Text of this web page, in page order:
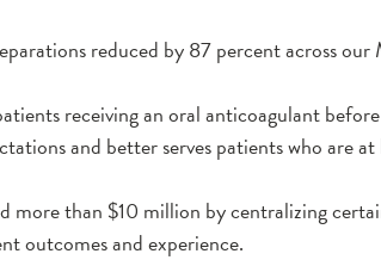
reduced by 87 percent across our
receiving an oral anticoagulant
and better serves patients who are
than $10 million by centralizing
outcomes and experience.